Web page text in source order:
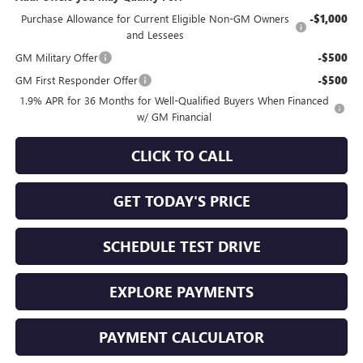
Purchase Allowance for Current Eligible Non-GM Owners
and Lessees
-$1,000
GM Military Offer -$500
GM First Responder Offer -$500
1.9% APR for 36 Months for Well-Qualified Buyers When Financed
w/ GM Financial
CLICK TO CALL
GET TODAY'S PRICE
SCHEDULE TEST DRIVE
EXPLORE PAYMENTS
PAYMENT CALCULATOR